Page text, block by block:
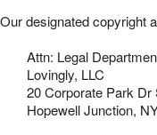
Our designated copyright
Attn: Legal
Lovingly, LLC
20 Corporate Park Dr
Hopewell Junction,